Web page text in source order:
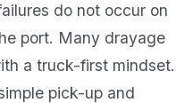
do not occur on
port. Many drayage
a truck-first mindset.
pick-up and